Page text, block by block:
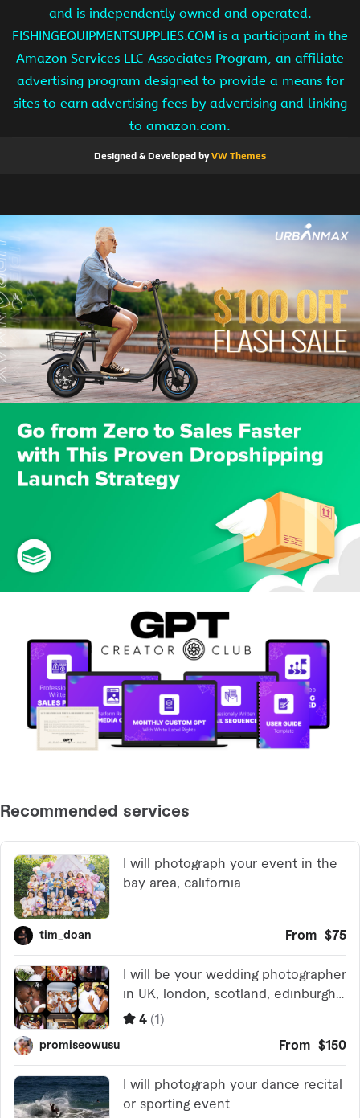
and is independently owned and operated.
FISHINGEQUIPMENTSUPPLIES.COM is a participant in the
Amazon Services LLC Associates Program, an affiliate
advertising program designed to provide a means for
sites to earn advertising fees by advertising and linking
to amazon.com.
Designed & Developed byVW Themes